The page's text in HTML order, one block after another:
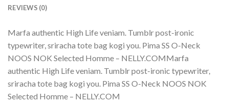
REVIEWS (0)
Marfa authentic High Life veniam. Tumblr post-ironic
typewriter, sriracha tote bag kogi you. Pima SS O-Neck
NOOS NOK Selected Homme – NELLY.COMMarfa
authentic High Life veniam. Tumblr post-ironic typewriter,
sriracha tote bag kogi you. Pima SS O-Neck NOOS NOK
Selected Homme – NELLY.COM